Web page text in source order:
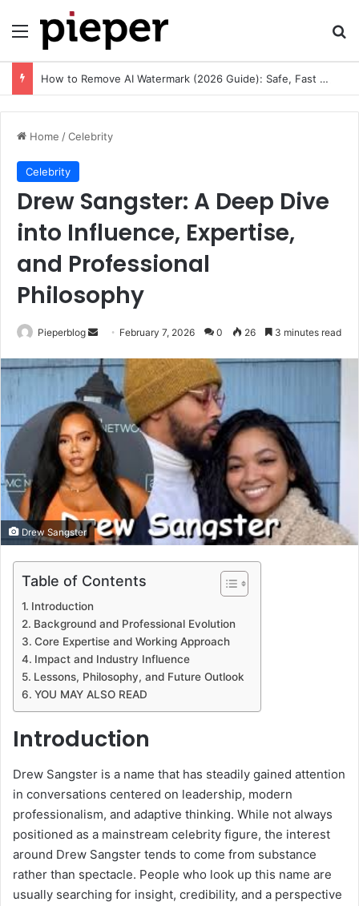
Menu
How to Remove AI Watermark (2026 Guide): Safe, Fast & Legal Methods for Images and Videos
Home /Celebrity
Celebrity
Drew Sangster: A Deep Dive
into Influence, Expertise,
and Professional
Philosophy
Pieperblog
Send
email
February 7, 2026 0 26 3 minutes read
Drew Sangster
Table of Contents
Introduction
Background and Professional Evolution
Core Expertise and Working Approach
Impact and Industry Influence
Lessons, Philosophy, and Future Outlook
YOU MAY ALSO READ
Introduction
Drew Sangster is a name that has steadily gained attention
in conversations centered on leadership, modern
professionalism, and adaptive thinking. While not always
positioned as a mainstream celebrity figure, the interest
around Drew Sangster tends to come from substance
rather than spectacle. People who look up this name are
usually searching for insight, credibility, and a perspective